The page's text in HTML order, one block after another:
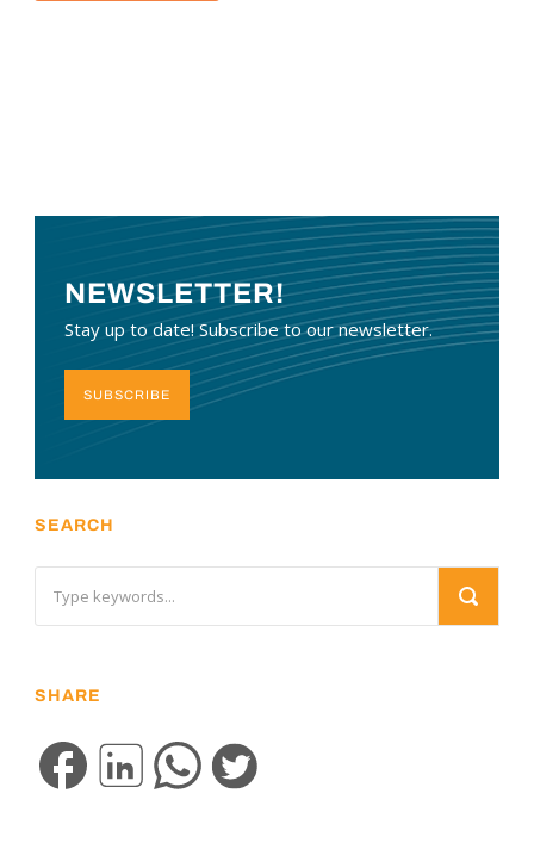
NEWSLETTER!
Stay up to date! Subscribe to our newsletter.
SUBSCRIBE
SEARCH
SHARE